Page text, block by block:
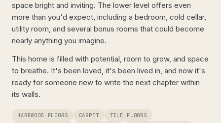
space bright and inviting. The lower level offers even
more than you'd expect, including a bedroom, cold cellar,
utility room, and several bonus rooms that could become
nearly anything you imagine.
This home is filled with potential, room to grow, and space
to breathe. It's been loved, it's been lived in, and now it's
ready for someone new to write the next chapter within
its walls.
HARDWOOD FLOORS CARPET TILE FLOORS